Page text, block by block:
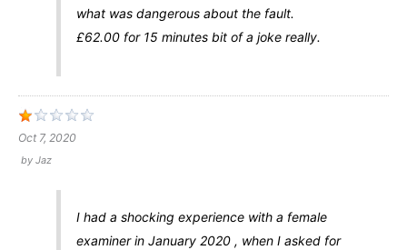
what was dangerous about the fault.
£62.00 for 15 minutes bit of a joke really.
Oct 7, 2020
by Jaz
I had a shocking experience with a female
examiner in January 2020 , when I asked for